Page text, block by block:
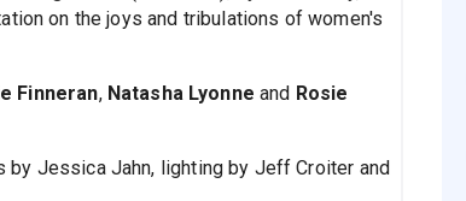
on the joys and tribulations of women's
Finneran, Natasha Lyonne and Rosie
Jessica Jahn, lighting by Jeff Croiter and